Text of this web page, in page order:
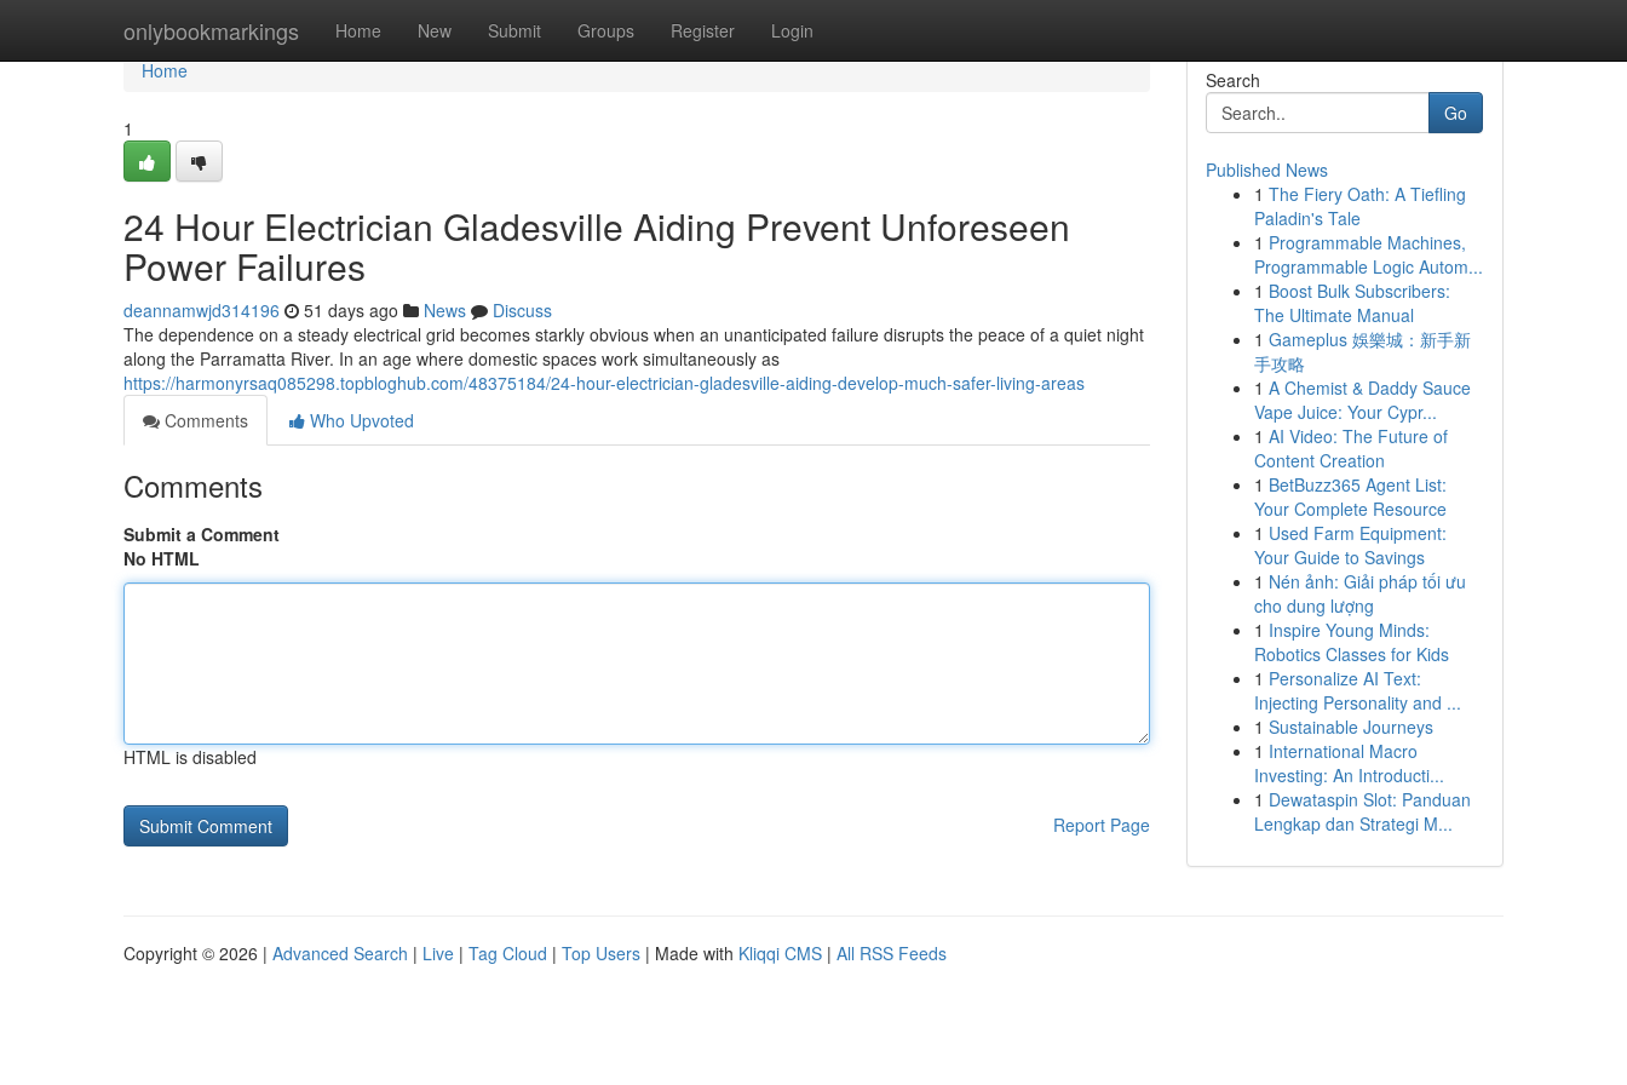
onlybookmarkings Home New Submit Groups Register Login
Home
Home
1
24 Hour Electrician Gladesville Aiding Prevent Unforeseen
Power Failures
deannamwjd314196 51 days ago News
Discuss
The dependence on a steady electrical grid becomes starkly obvious when an unanticipated failure disrupts the peace of a quiet night
along the Parramatta River. In an age where domestic spaces work simultaneously as
https://harmonyrsaq085298.topbloghub.com/48375184/24-hour-electrician-gladesville-aiding-develop-much-safer-living-areas
Comments
Who Upvoted
Comments
Submit a Comment
No HTML
HTML is disabled
Report Page
Search
Go
Published News
1 The Fiery Oath: A Tiefling
Paladin's Tale
1 Programmable Machines,
Programmable Logic Autom...
1 Boost Bulk Subscribers:
The Ultimate Manual
1 Gameplus 娛樂城：新手新
手攻略
1 A Chemist & Daddy Sauce
Vape Juice: Your Cypr...
1 AI Video: The Future of
Content Creation
1 BetBuzz365 Agent List:
Your Complete Resource
1 Used Farm Equipment:
Your Guide to Savings
1 Nén ảnh: Giải pháp tối ưu
cho dung lượng
1 Inspire Young Minds:
Robotics Classes for Kids
1 Personalize AI Text:
Injecting Personality and ...
1 Sustainable Journeys
1 International Macro
Investing: An Introducti...
1 Dewataspin Slot: Panduan
Lengkap dan Strategi M...
Copyright © 2026 | Advanced Search | Live | Tag Cloud | Top Users | Made with Kliqqi CMS | All RSS Feeds